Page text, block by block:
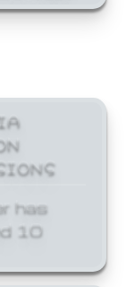
has
10